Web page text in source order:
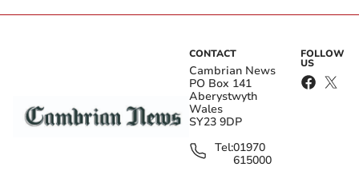
CONTACT
Cambrian News
PO Box 141
Aberystwyth
Wales
SY23 9DP
Tel:01970
615000
FOLLOW
US